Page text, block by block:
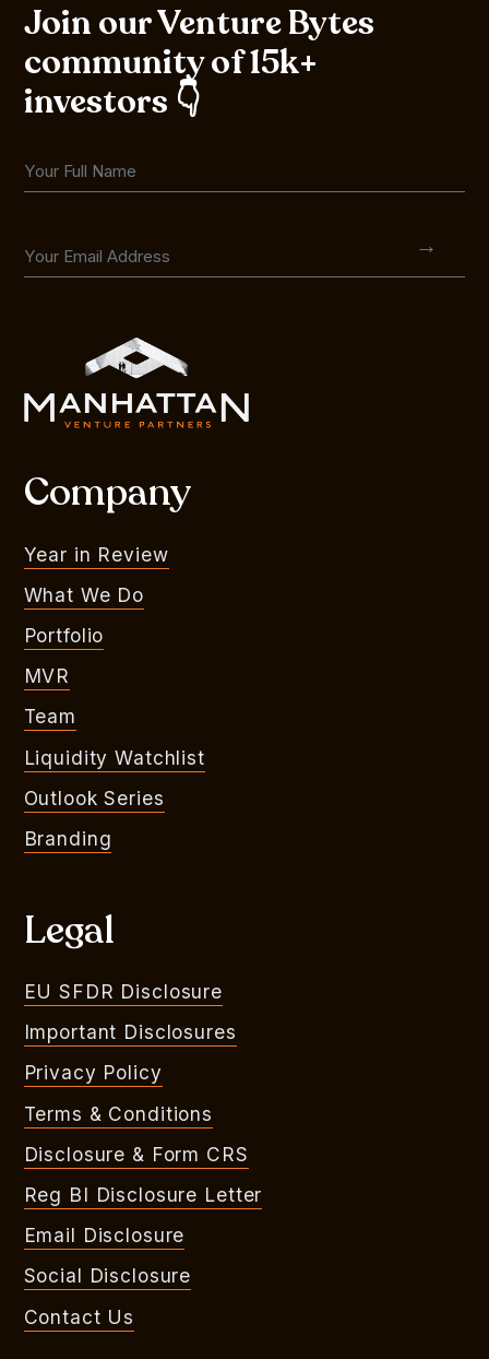
Company
Year in Review
What We Do
Portfolio
MVR
Team
Liquidity Watchlist
Outlook Series
Branding
Legal
EU SFDR Disclosure
Important Disclosures
Privacy Policy
Terms & Conditions
Disclosure & Form CRS
Reg BI Disclosure Letter
Email Disclosure
Social Disclosure
Contact Us
Join our Venture Bytes
community of 15k+
investors 👇